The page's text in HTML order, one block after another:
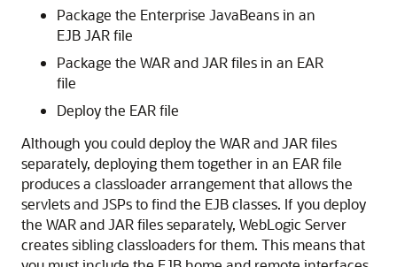
Package the Enterprise JavaBeans in an
EJB JAR file
Package the WAR and JAR files in an EAR
file
Deploy the EAR file
Although you could deploy the WAR and JAR files
separately, deploying them together in an EAR file
produces a classloader arrangement that allows the
servlets and JSPs to find the EJB classes. If you deploy
the WAR and JAR files separately, WebLogic Server
creates sibling classloaders for them. This means that